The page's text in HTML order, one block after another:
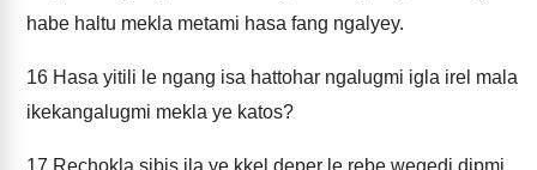
habe haltu mekla metami hasa fang ngalyey.
16 Hasa yitili le ngang isa hattohar ngalugmi igla irel mala
ikekangalugmi mekla ye katos?
17 Rechokla sibis ila ye kkel deper le rebe wegedi dipmi,